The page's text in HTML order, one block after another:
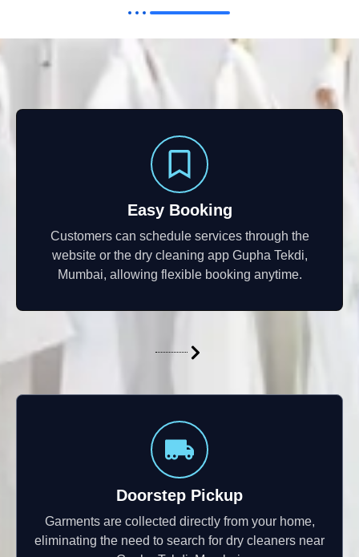
Easy Booking
Customers can schedule services through the
website or the dry cleaning app Gupha Tekdi,
Mumbai, allowing flexible booking anytime.
Doorstep Pickup
Garments are collected directly from your home,
eliminating the need to search for dry cleaners near